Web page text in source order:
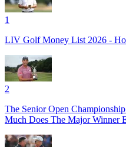
1
LIV Golf Money List 2026 -
2
The Senior Open
Much Does The Major Winner